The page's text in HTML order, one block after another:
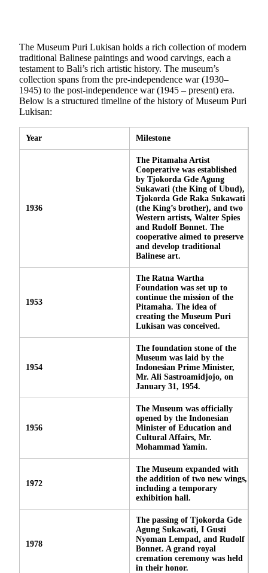
The Museum Puri Lukisan holds a rich collection of modern
traditional Balinese paintings and wood carvings, each a
testament to Bali’s rich artistic history. The museum’s
collection spans from the pre-independence war (1930–
1945) to the post-independence war (1945 – present) era.
Below is a structured timeline of the history of Museum Puri
Lukisan:
Year Milestone
1936
The Pitamaha Artist
Cooperative was established
by Tjokorda Gde Agung
Sukawati (the King of Ubud),
Tjokorda Gde Raka Sukawati
(the King’s brother), and two
Western artists, Walter Spies
and Rudolf Bonnet. The
cooperative aimed to preserve
and develop traditional
Balinese art.
1953
The Ratna Wartha
Foundation was set up to
continue the mission of the
Pitamaha. The idea of
creating the Museum Puri
Lukisan was conceived.
1954
The foundation stone of the
Museum was laid by the
Indonesian Prime Minister,
Mr. Ali Sastroamidjojo, on
January 31, 1954.
1956
The Museum was officially
opened by the Indonesian
Minister of Education and
Cultural Affairs, Mr.
Mohammad Yamin.
1972
The Museum expanded with
the addition of two new wings,
including a temporary
exhibition hall.
1978
The passing of Tjokorda Gde
Agung Sukawati, I Gusti
Nyoman Lempad, and Rudolf
Bonnet. A grand royal
cremation ceremony was held
in their honor.